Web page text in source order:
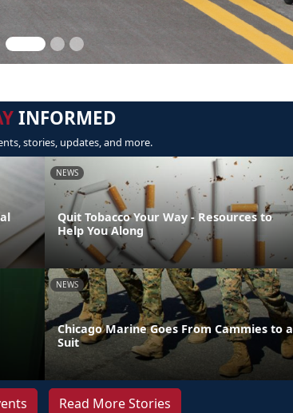
INFORMED
stories, updates, and more.
NEWS
Quit Tobacco Your Way - Resources to
Help You Along
NEWS
Chicago Marine Goes From Cammies to a
Suit
Read More Stories